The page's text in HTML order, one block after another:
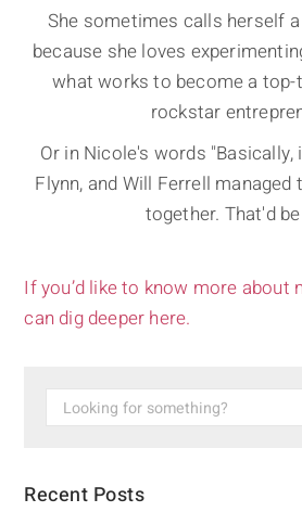
She sometimes calls herself
because she loves
what works to become a top-
rockstar
Or in Nicole's words
Flynn, and Will Ferrell
together. That'd
If you’d like to know more about
can dig deeper here.
Recent Posts